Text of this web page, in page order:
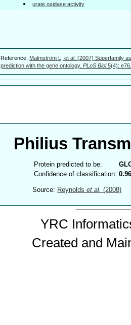
urate oxidase activity
Reference: Malmström L, et al. (2007) Superfamily
prediction with the gene ontology. PLoS Biol5(4):
Philius
Protein predicted to be:
Confidence of classification:
Source: Reynoldset al. (2008)
YRC
Created and